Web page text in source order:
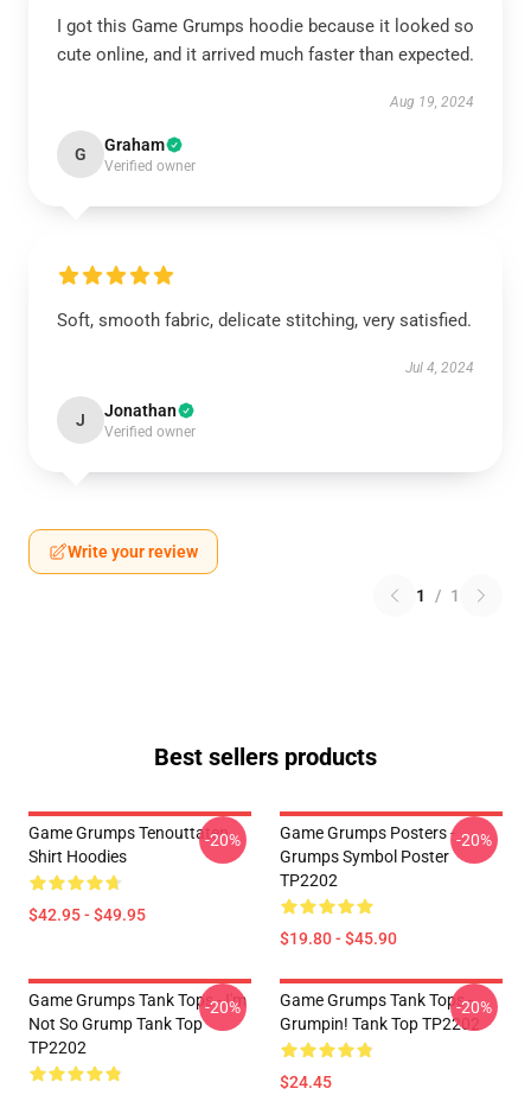
I got this Game Grumps hoodie because it looked so
cute online, and it arrived much faster than expected.
Aug 19, 2024
G Graham
Verified owner
Soft, smooth fabric, delicate stitching, very satisfied.
Jul 4, 2024
J Jonathan
Verified owner
Write your review
1 / 1
Best sellers products
Game Grumps Tenouttaten
Shirt Hoodies
$42.95 - $49.95
-20%
Game Grumps Posters -
Grumps Symbol Poster
TP2202
$19.80 - $45.90
-20%
Game Grumps Tank Tops - I'm
Not So Grump Tank Top
TP2202
-20%
Game Grumps Tank Tops -
Grumpin! Tank Top TP2202
$24.45
-20%